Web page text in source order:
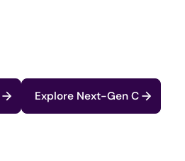
Explore Next-Gen C